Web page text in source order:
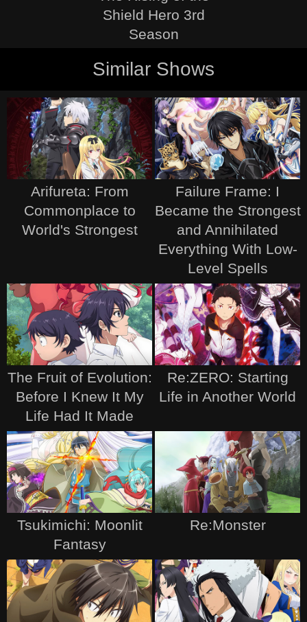
Shield Hero 3rd
Season
Similar Shows
Arifureta: From
Commonplace to
World's Strongest
Failure Frame: I
Became the Strongest
and Annihilated
Everything With Low-
Level Spells
The Fruit of Evolution:
Before I Knew It My
Life Had It Made
Re:ZERO: Starting
Life in Another World
Tsukimichi: Moonlit
Fantasy
Re:Monster